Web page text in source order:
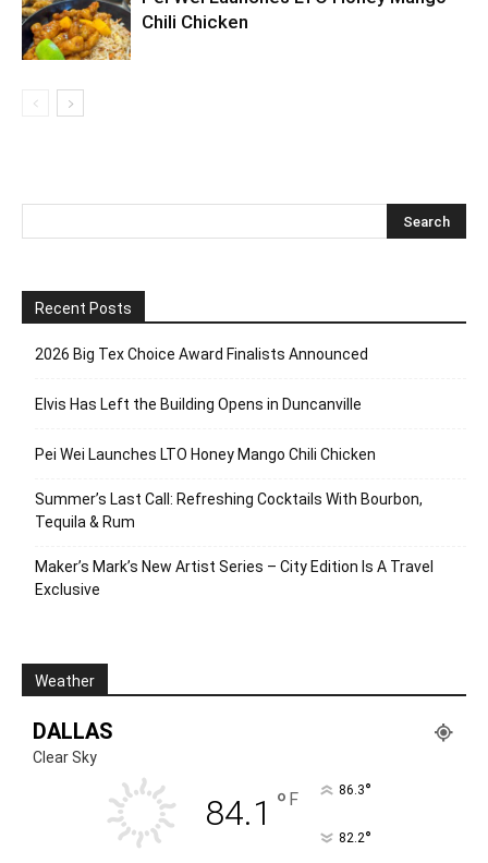
Chili Chicken
Recent Posts
2026 Big Tex Choice Award Finalists Announced
Elvis Has Left the Building Opens in Duncanville
Pei Wei Launches LTO Honey Mango Chili Chicken
Summer’s Last Call: Refreshing Cocktails With Bourbon,
Tequila & Rum
Maker’s Mark’s New Artist Series – City Edition Is A Travel
Exclusive
Weather
DALLAS
Clear Sky
84.1 ° F 86.3°
82.2°